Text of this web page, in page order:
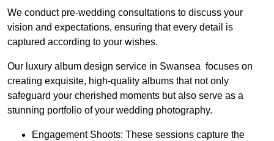
We conduct pre-wedding consultations to discuss your
vision and expectations, ensuring that every detail is
captured according to your wishes.
Our luxury album design service in Swansea focuses on
creating exquisite, high-quality albums that not only
safeguard your cherished moments but also serve as a
stunning portfolio of your wedding photography.
Engagement Shoots: These sessions capture the